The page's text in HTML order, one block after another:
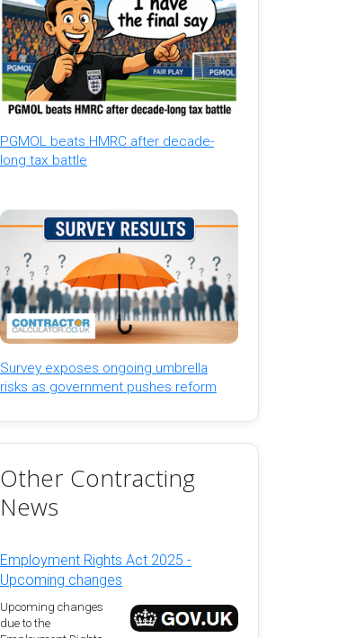
PGMOL beats HMRC after decade-
long tax battle
Survey exposes ongoing umbrella
risks as government pushes reform
Other Contracting
News
Employment Rights Act 2025 -
Upcoming changes
Upcoming changes
due to the